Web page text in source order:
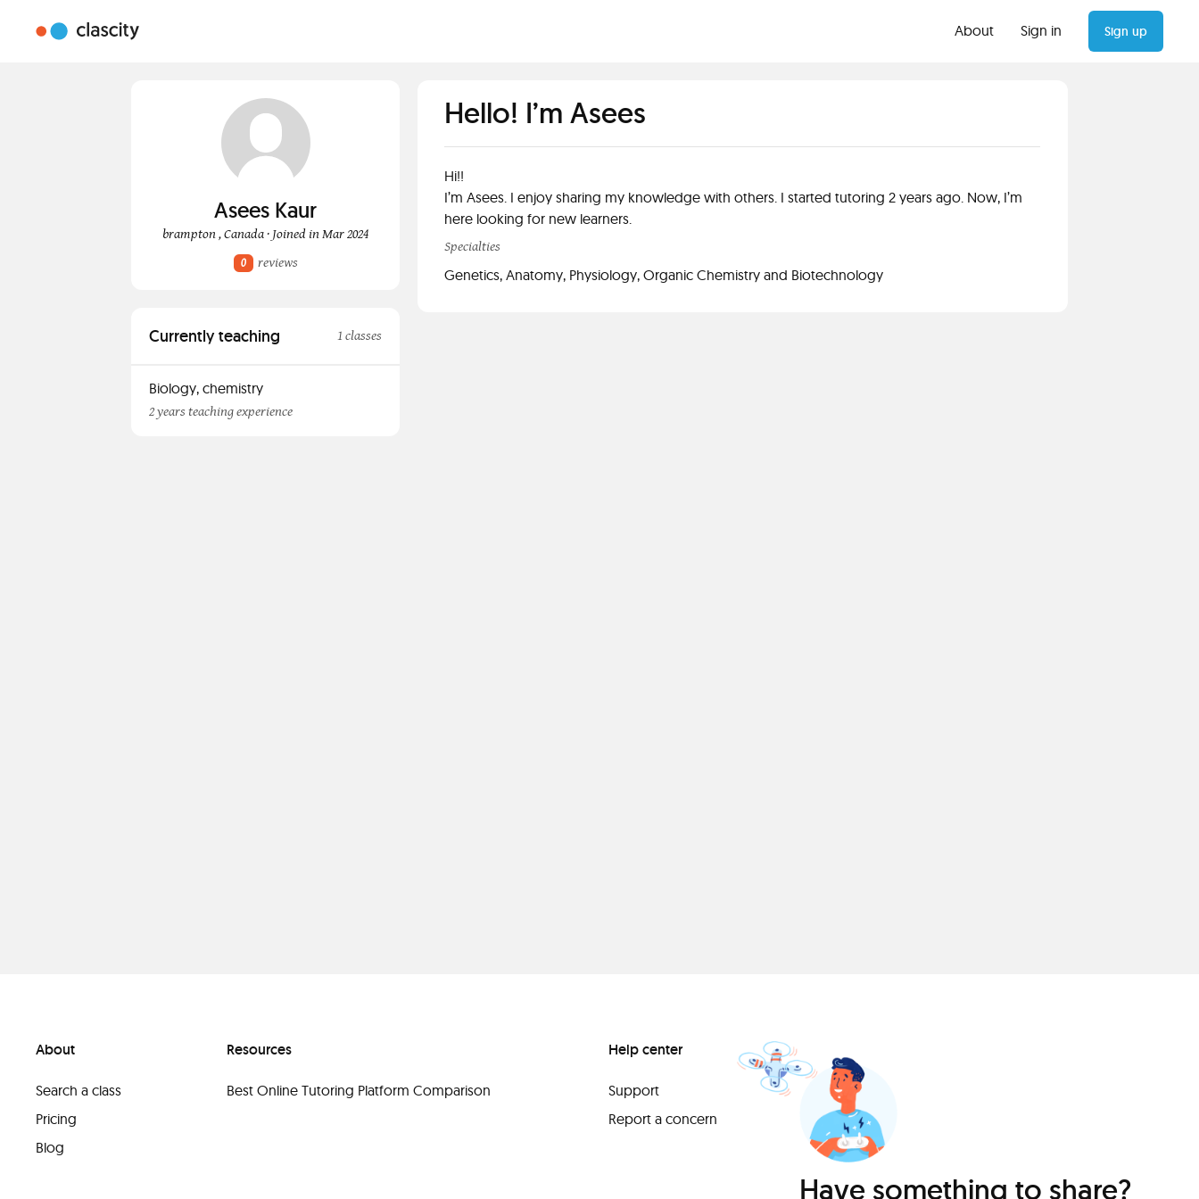
About Sign in Sign up
Asees Kaur
brampton , Canada · Joined in Mar 2024
0 reviews
Currently teaching 1 classes
Biology, chemistry
2 years teaching experience
Hello! I’m Asees
Hi!!
I’m Asees. I enjoy sharing my knowledge with others. I started tutoring 2 years ago. Now, I’m
here looking for new learners.
Specialties
Genetics, Anatomy, Physiology, Organic Chemistry and Biotechnology
About
Search a class
Pricing
Blog
Resources
Best Online Tutoring Platform Comparison
Help center
Support
Report a concern
Have something to share?